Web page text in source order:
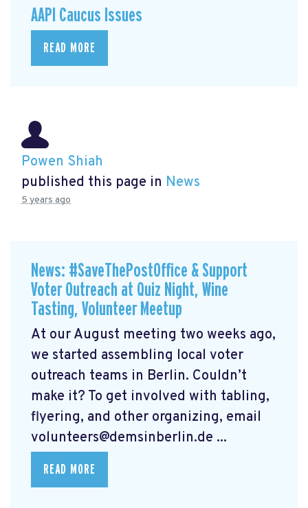
AAPI Caucus Issues
READ MORE
Powen Shiah
published this page in News
5 years ago
News: #SaveThePostOffice & Support
Voter Outreach at Quiz Night, Wine
Tasting, Volunteer Meetup
At our August meeting two weeks ago,
we started assembling local voter
outreach teams in Berlin. Couldn’t
make it? To get involved with tabling,
flyering, and other organizing, email
volunteers@demsinberlin.de ...
READ MORE